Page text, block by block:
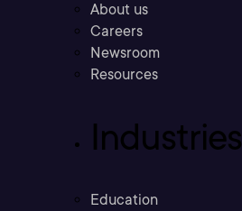
About us
Careers
Newsroom
Resources
Industries
Education